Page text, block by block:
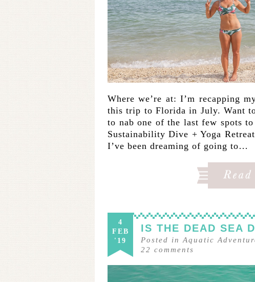
Where we’re at: I’m recapping
this trip to Florida in July. Want
to nab one of the last few spots
Sustainability Dive + Yoga
I’ve been dreaming of going to…
4
FEB
'19
IS THE DEAD SEA
Posted in Aquatic
22 comments